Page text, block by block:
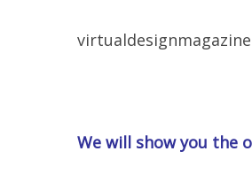
We will show you the